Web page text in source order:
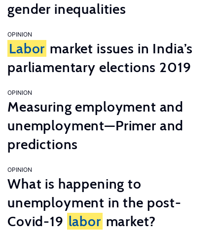
gender inequalities
OPINION
Labor market issues in India’s
parliamentary elections 2019
OPINION
Measuring employment and
unemployment—Primer and
predictions
OPINION
What is happening to
unemployment in the post-
Covid-19 labor market?